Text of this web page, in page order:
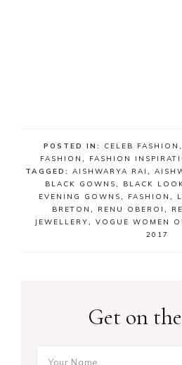
POSTED IN: CELEB FASHION ,
FASHION , FASHION
TAGGED: AISHWARYA RAI ,
BLACK GOWNS, BLACK
EVENING GOWNS, FASHION ,
BRETON , RENU OBEROI ,
JEWELLERY, VOGUE WOMEN
2017
Get on